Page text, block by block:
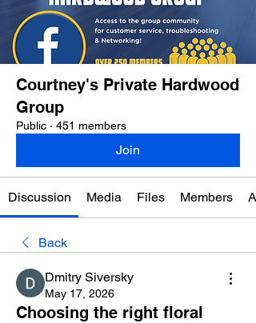
Courtney's Private Hardwood
Group
Public · 451 members
Join
Discussion Media Files Members
Back
Dmitry Siversky
May 17, 2026
Choosing the right floral